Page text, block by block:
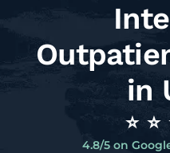
in
4.8/5 on